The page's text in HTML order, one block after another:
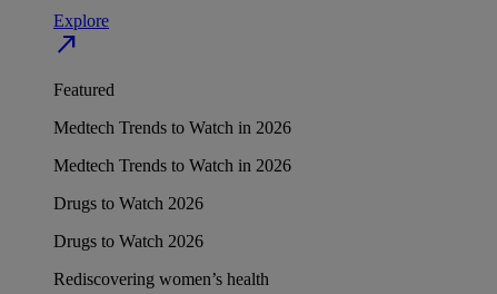
Explore
north_east
Featured
Medtech Trends to Watch in 2026
Medtech Trends to Watch in 2026
Drugs to Watch 2026
Drugs to Watch 2026
Rediscovering women’s health